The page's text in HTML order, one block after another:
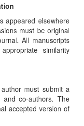
appeared elsewhere
must be original
All manuscripts
similarity
must submit a
co-authors. The
accepted version of